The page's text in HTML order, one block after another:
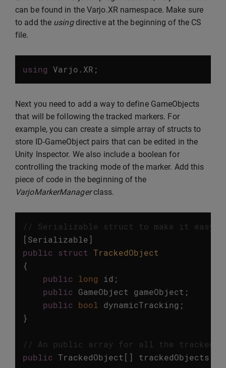
can be found in the Varjo.XR namespace. Make sure
to add the usingdirective at the beginning of the CS
file.
using Varjo . XR ;
Next you need to add a way to define GameObjects
that will be following the tracked markers. For
example, you can create a simple array of structs to
store ID-GameObject pairs that can be edited in the
Unity Inspector. We also include a boolean for
controlling the tracking mode of the marker. Add this
piece of code in the beginning of the
VarjoMarkerManagerclass.
// Serializable struct to make it easy
[Serializable]
public
struct TrackedObject
{
public
long id ;
public
GameObject gameObject ;
public
bool dynamicTracking ;
}
// An public array for all the tracked
public TrackedObject [] trackedObjects